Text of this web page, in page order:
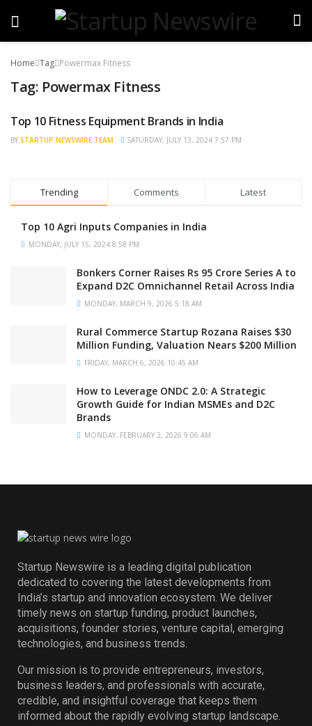
Home Tag Powermax Fitness
Tag: Powermax Fitness
TRENDING
Top 10 Fitness Equipment Brands in India
BY STARTUP NEWSWIRE TEAM SATURDAY, JULY 13, 2024 7:57 PM
Trending Comments Latest
Top 10 Agri Inputs Companies in India
MONDAY, JULY 15, 2024 8:58 PM
Bonkers Corner Raises Rs 95 Crore Series A to
Expand D2C Omnichannel Retail Across India
MONDAY, MARCH 9, 2026 5:18 AM
Rural Commerce Startup Rozana Raises $30
Million Funding, Valuation Nears $200 Million
FRIDAY, MARCH 6, 2026 10:45 AM
How to Leverage ONDC 2.0: A Strategic
Growth Guide for Indian MSMEs and D2C
Brands
MONDAY, FEBRUARY 2, 2026 9:06 AM
Startup Newswire is a leading digital publication
dedicated to covering the latest developments from
India’s startup and innovation ecosystem. We deliver
timely news on startup funding, product launches,
acquisitions, founder stories, venture capital, emerging
technologies, and business trends.
Our mission is to provide entrepreneurs, investors,
business leaders, and professionals with accurate,
credible, and insightful coverage that keeps them
informed about the rapidly evolving startup landscape.